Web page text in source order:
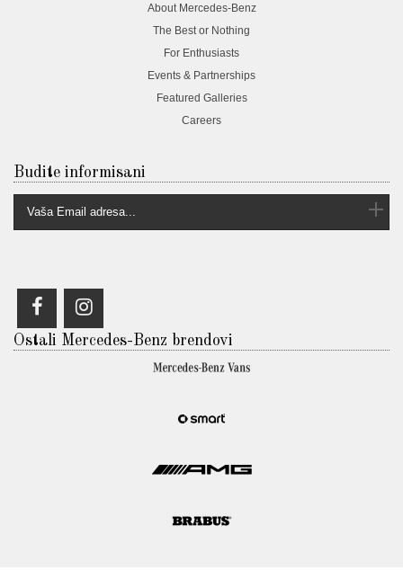
About Mercedes-Benz
The Best or Nothing
For Enthusiasts
Events & Partnerships
Featured Galleries
Careers
Budite informisani
Ostali Mercedes-Benz brendovi